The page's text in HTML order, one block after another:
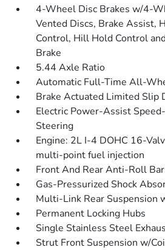
4-Wheel Disc Brakes w/4-
Vented Discs, Brake Assist,
Control, Hill Hold Control
Brake
5.44 Axle Ratio
Automatic Full-Time All-
Brake Actuated Limited Slip
Electric Power-Assist
Steering
Engine: 2L I-4 DOHC 16-
multi-point fuel injection
Front And Rear Anti-Roll
Gas-Pressurized Shock
Multi-Link Rear Suspension
Permanent Locking Hubs
Single Stainless Steel
Strut Front Suspension w/